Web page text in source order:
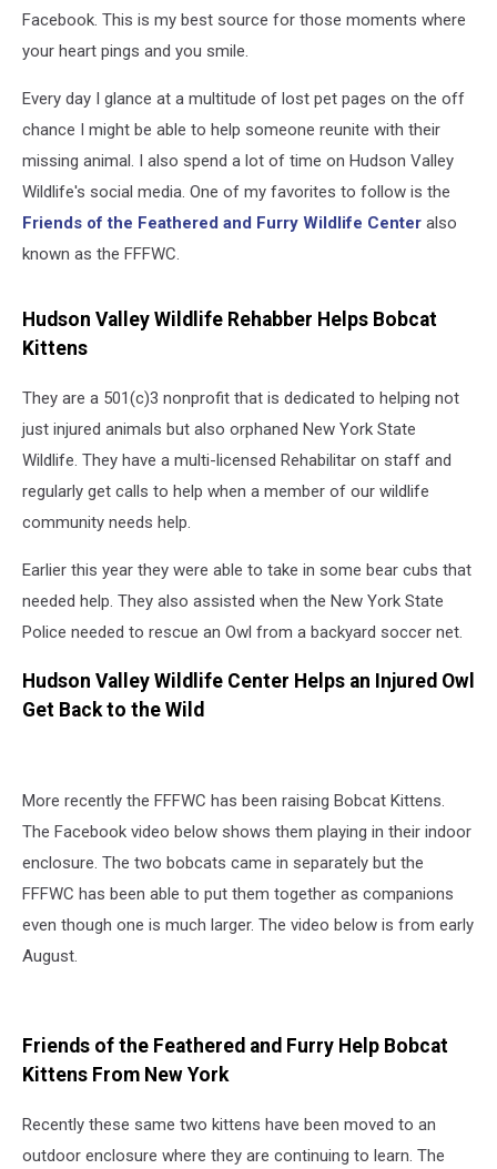
Facebook. This is my best source for those moments where
your heart pings and you smile.
Every day I glance at a multitude of lost pet pages on the off
chance I might be able to help someone reunite with their
missing animal. I also spend a lot of time on Hudson Valley
Wildlife's social media. One of my favorites to follow is the
Friends of the Feathered and Furry Wildlife Center also
known as the FFFWC.
Hudson Valley Wildlife Rehabber Helps Bobcat
Kittens
They are a 501(c)3 nonprofit that is dedicated to helping not
just injured animals but also orphaned New York State
Wildlife. They have a multi-licensed Rehabilitar on staff and
regularly get calls to help when a member of our wildlife
community needs help.
Earlier this year they were able to take in some bear cubs that
needed help. They also assisted when the New York State
Police needed to rescue an Owl from a backyard soccer net.
Hudson Valley Wildlife Center Helps an Injured Owl
Get Back to the Wild
More recently the FFFWC has been raising Bobcat Kittens.
The Facebook video below shows them playing in their indoor
enclosure. The two bobcats came in separately but the
FFFWC has been able to put them together as companions
even though one is much larger. The video below is from early
August.
Friends of the Feathered and Furry Help Bobcat
Kittens From New York
Recently these same two kittens have been moved to an
outdoor enclosure where they are continuing to learn. The